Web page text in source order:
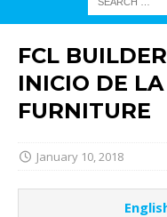
FCL
INICIO DE
FURNITURE
January 10, 2018